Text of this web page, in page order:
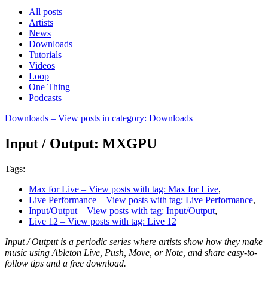
All posts
Artists
News
Downloads
Tutorials
Videos
Loop
One Thing
Podcasts
Downloads – View posts in category: Downloads
Input / Output: MXGPU
Tags:
Max for Live – View posts with tag: Max for Live,
Live Performance – View posts with tag: Live Performance,
Input/Output – View posts with tag: Input/Output,
Live 12 – View posts with tag: Live 12
Input / Output is a periodic series where artists show how they make
music using Ableton Live, Push, Move, or Note, and share easy-to-
follow tips and a free download.